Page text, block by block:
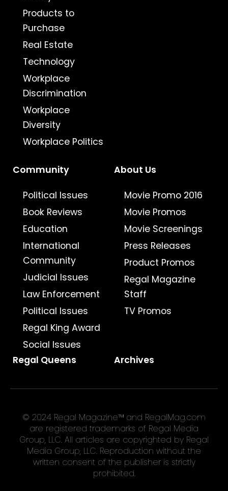
Products to
Purchase
Real Estate
Technology
Workplace
Discrimination
Workplace
Diversity
Workplace Politics
Community
Political Issues
Book Reviews
Education
International
Community
Judicial Issues
Law Enforcement
Political Issues
Regal King Award
Social Issues
About Us
Movie Promo 2016
Movie Promos
Movie Screenings
Press Releases
Product Promos
Regal Magazine
Staff
TV Promos
Regal Queens Archives
© 2024 Regal Magazine™ and RegalMag.com
are registered trademarks of Regal Media
Group, LLC. All articles are copyrighted by Regal
Media Group, LLC. Reproduction without the
written consent of the publisher is strictly
prohibited.